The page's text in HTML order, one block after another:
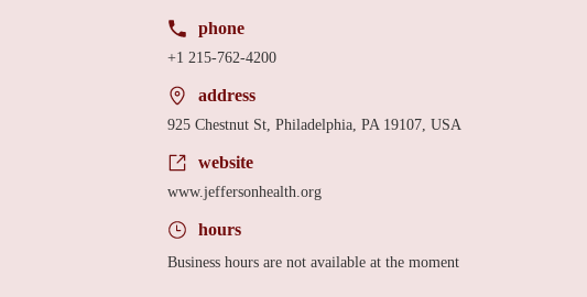
phone
+1 215-762-4200
address
925 Chestnut St, Philadelphia, PA 19107, USA
website
www.jeffersonhealth.org
hours
Business hours are not available at the moment